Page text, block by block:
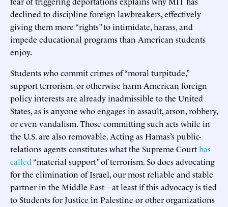
declined to discipline foreign lawbreakers, effectively
giving them more “rights” to intimidate, harass, and
impede educational programs than American students
enjoy.
Students who commit crimes of “moral turpitude,”
support terrorism, or otherwise harm American foreign
policy interests are already inadmissible to the United
States, as is anyone who engages in assault, arson, robbery,
or even vandalism. Those committing such acts while in
the U.S. are also removable. Acting as Hamas’s public-
relations agents constitutes what the Supreme Courthas
called “material support” of terrorism. So does advocating
for the elimination of Israel, our most reliable and stable
partner in the Middle East—at least if this advocacy is tied
to Students for Justice in Palestine or other organizations